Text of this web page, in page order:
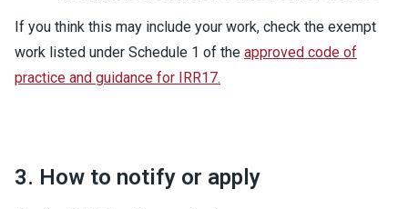
If you think this may include your work, check the exempt
work listed under Schedule 1 of the approved code of
practice and guidance for IRR17.
3. How to notify or apply